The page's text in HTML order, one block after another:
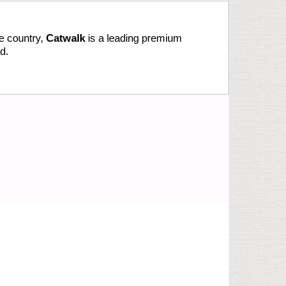
country, Catwalk is a leading premium